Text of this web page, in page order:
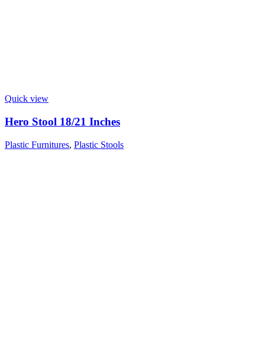
Quick view
Hero Stool 18/21 Inches
Plastic Furnitures, Plastic Stools